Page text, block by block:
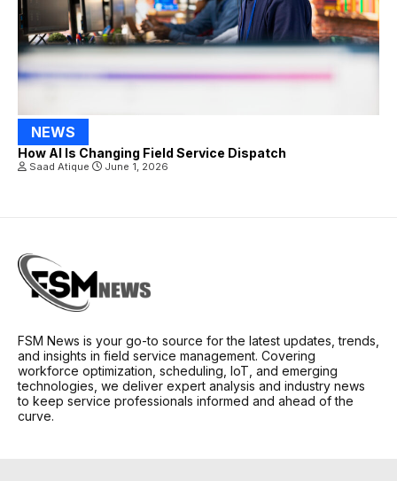
NEWS
How AI Is Changing Field Service Dispatch
Saad Atique June 1, 2026
FSM News is your go-to source for the latest updates, trends,
and insights in field service management. Covering
workforce optimization, scheduling, IoT, and emerging
technologies, we deliver expert analysis and industry news
to keep service professionals informed and ahead of the
curve.